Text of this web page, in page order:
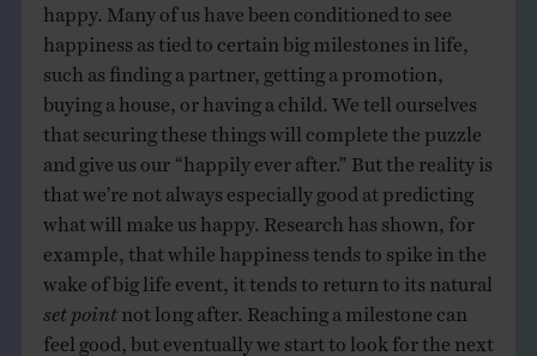
happy. Many of us have been conditioned to see
happiness as tied to certain big milestones in life,
such as finding a partner, getting a promotion,
buying a house, or having a child. We tell ourselves
that securing these things will complete the puzzle
and give us our “happily ever after.” But the reality is
that we’re not always especially good at predicting
what will make us happy. Research has shown, for
example, that while happiness tends to spike in the
wake of big life event, it tends to return to its natural
set pointnot long after. Reaching a milestone can
feel good, but eventually we start to look for the next